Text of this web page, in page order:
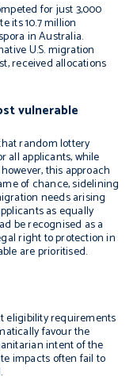
for just 3,000
its 10.7 million
in Australia.
U.S. migration
received allocations
vulnerable
random lottery
all applicants, while
this approach
of chance, sidelining
needs arising
as equally
be recognised as a
right to protection in
are prioritised.
eligibility requirements
favour the
intent of the
impacts often fail to